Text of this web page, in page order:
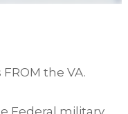
the VA.